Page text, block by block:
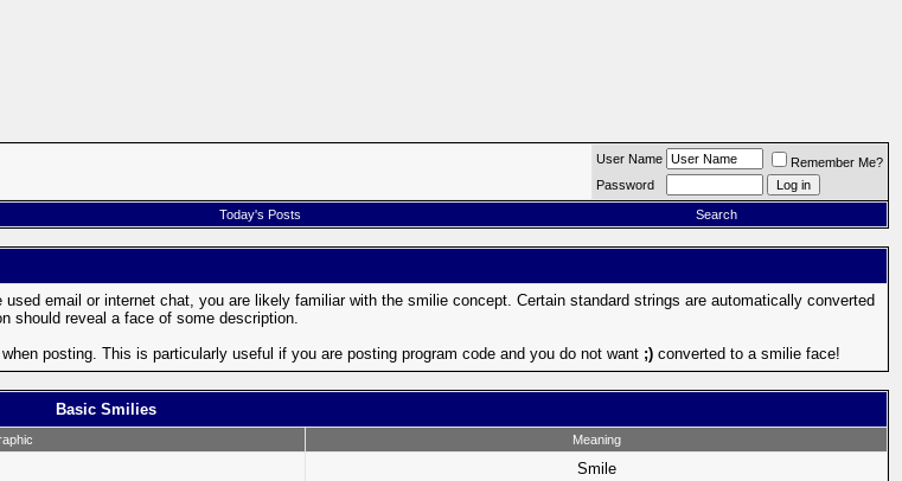
User Name
Remember Me?
Password
Today's Posts Search
email or internet chat, you are likely familiar with the smilie concept. Certain standard strings are automatically converted
should reveal a face of some description.
posting. This is particularly useful if you are posting program code and you do not want ;) converted to a smilie face!
Basic Smilies
Meaning
Smile